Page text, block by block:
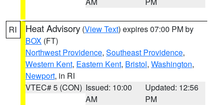
RI Heat Advisory (View Text) expires 07:00 PM by
BOX (FT)
Northwest Providence, Southeast Providence,
Western Kent, Eastern Kent, Bristol, Washington,
Newport, in RI
VTEC# 5 (CON) Issued: 10:00
AM
Updated: 12:56
PM